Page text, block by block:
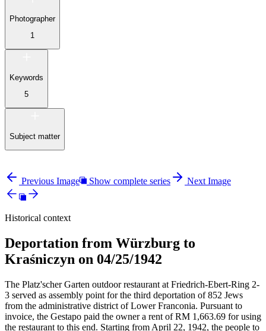
Photographer
1
Keywords
5
Subject matter
Previous Image Show complete series Next Image
Historical context
Deportation from Würzburg to
Kraśniczyn on 04/25/1942
The Platz'scher Garten outdoor restaurant at Friedrich-Ebert-Ring 2-
3 served as assembly point for the third deportation of 852 Jews
from the administrative district of Lower Franconia. Pursuant to
invoice, the Gestapo paid the owner a rent of RM 1,663.69 for using
the restaurant to this end. Starting from April 22, 1942, the people to